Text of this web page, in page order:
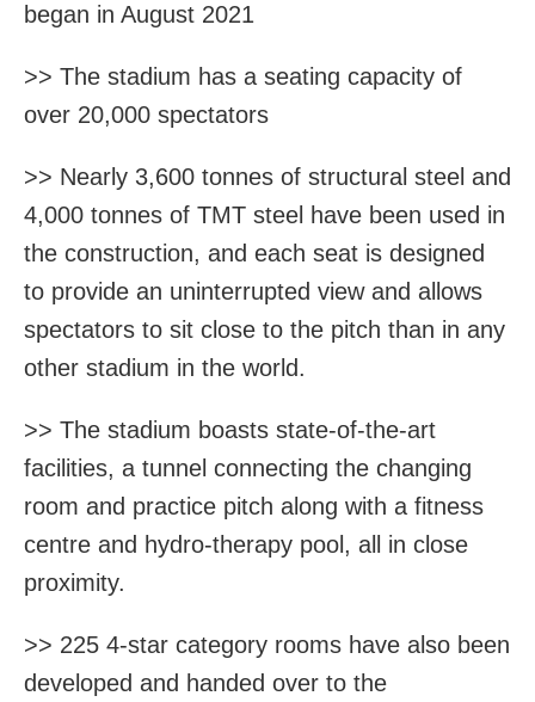
began in August 2021
>> The stadium has a seating capacity of
over 20,000 spectators
>> Nearly 3,600 tonnes of structural steel and
4,000 tonnes of TMT steel have been used in
the construction, and each seat is designed
to provide an uninterrupted view and allows
spectators to sit close to the pitch than in any
other stadium in the world.
>> The stadium boasts state-of-the-art
facilities, a tunnel connecting the changing
room and practice pitch along with a fitness
centre and hydro-therapy pool, all in close
proximity.
>> 225 4-star category rooms have also been
developed and handed over to the